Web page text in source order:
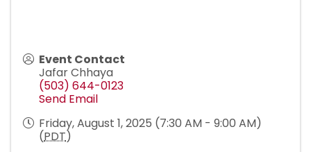
Event Contact
Jafar Chhaya
(503) 644-0123
Send Email
Friday, August 1, 2025 (7:30 AM - 9:00 AM)
(PDT)